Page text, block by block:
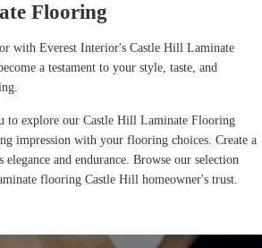
Flooring
with Everest Interior's Castle Hill Laminate
a testament to your style, taste, and
to explore our Castle Hill Laminate Flooring
impression with your flooring choices. Create a
and endurance. Browse our selection
flooring Castle Hill homeowner's trust.